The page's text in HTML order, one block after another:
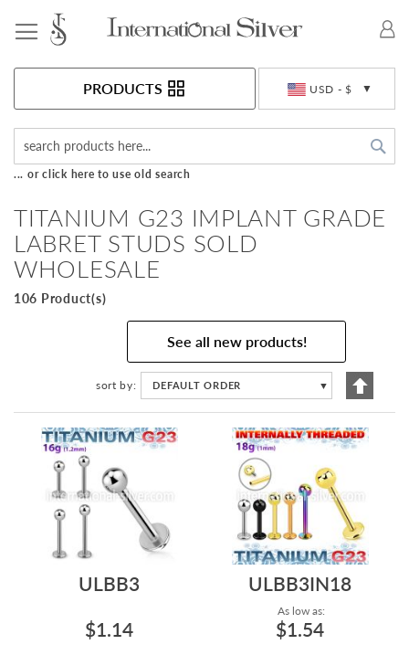
USD - $
PRODUCTS
... or click here to use old search
TITANIUM G23 IMPLANT GRADE
LABRET STUDS SOLD
WHOLESALE
106 Product(s)
See all new products!
sort by DEFAULT ORDER ▼
Set
ULBB3
$1.14
ULBB3IN18
As low as:
$1.54